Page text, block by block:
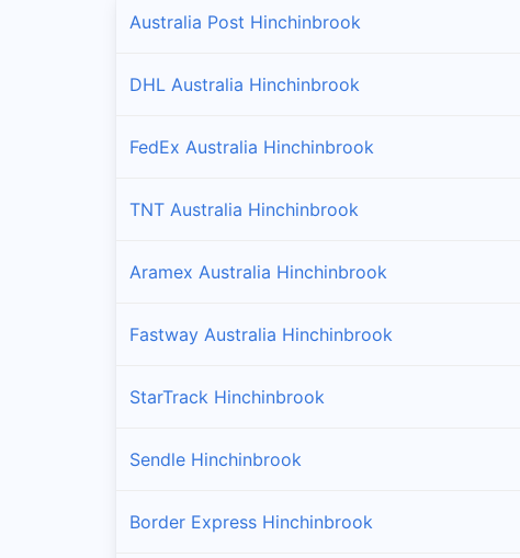
Australia Post Hinchinbrook
DHL Australia Hinchinbrook
FedEx Australia Hinchinbrook
TNT Australia Hinchinbrook
Aramex Australia Hinchinbrook
Fastway Australia Hinchinbrook
StarTrack Hinchinbrook
Sendle Hinchinbrook
Border Express Hinchinbrook